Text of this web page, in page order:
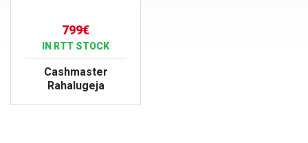
799€
IN RTT STOCK
Cashmaster
Rahalugeja